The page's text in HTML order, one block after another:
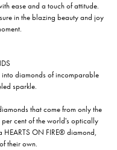
ease and a touch of attitude.
in the blazing beauty and joy
into diamonds of incomparable
sparkle.
that come from only the
cent of the world's optically
ON FIRE® diamond,
their own.